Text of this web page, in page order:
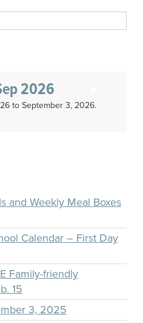
2026
to September 3, 2026.
and Weekly Meal Boxes
Calendar – First Day
Family-friendly
15
3, 2025